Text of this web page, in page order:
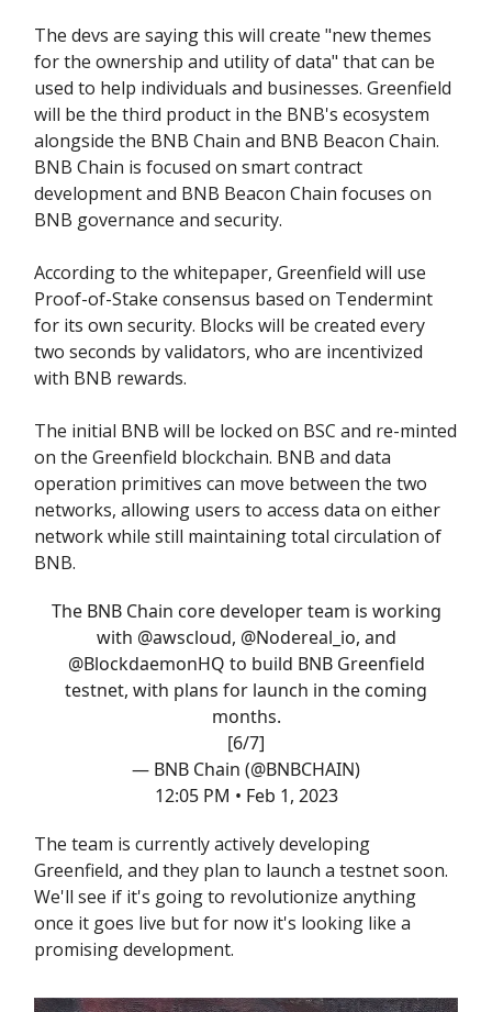
The devs are saying this will create "new themes
for the ownership and utility of data" that can be
used to help individuals and businesses. Greenfield
will be the third product in the BNB's ecosystem
alongside the BNB Chain and BNB Beacon Chain.
BNB Chain is focused on smart contract
development and BNB Beacon Chain focuses on
BNB governance and security.
According to the whitepaper, Greenfield will use
Proof-of-Stake consensus based on Tendermint
for its own security. Blocks will be created every
two seconds by validators, who are incentivized
with BNB rewards.
The initial BNB will be locked on BSC and re-minted
on the Greenfield blockchain. BNB and data
operation primitives can move between the two
networks, allowing users to access data on either
network while still maintaining total circulation of
BNB.
The BNB Chain core developer team is working
with @awscloud, @Nodereal_io, and
@BlockdaemonHQ to build BNB Greenfield
testnet, with plans for launch in the coming
months.
[6/7]
— BNB Chain (@BNBCHAIN)
12:05 PM • Feb 1, 2023
The team is currently actively developing
Greenfield, and they plan to launch a testnet soon.
We'll see if it's going to revolutionize anything
once it goes live but for now it's looking like a
promising development.